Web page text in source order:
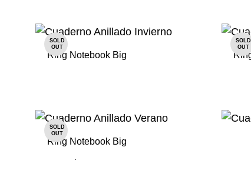
SOLD
OUT
Ring Notebook Big
SOLD
OUT
SOLD
OUT
Ring Notebook Big